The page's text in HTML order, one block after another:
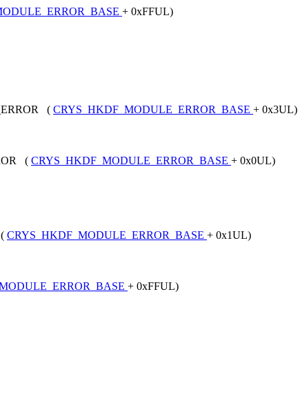
+ 0xFFUL)
( CRYS_HKDF_MODULE_ERROR_BASE + 0x3UL)
( CRYS_HKDF_MODULE_ERROR_BASE + 0x0UL)
CRYS_HKDF_MODULE_ERROR_BASE + 0x1UL)
+ 0xFFUL)